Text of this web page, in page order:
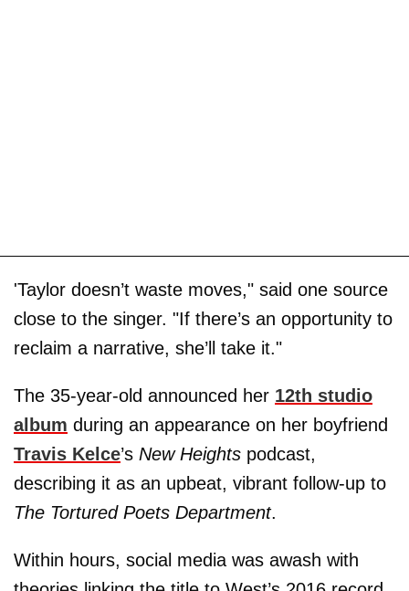
'Taylor doesn’t waste moves," said one source
close to the singer. "If there’s an opportunity to
reclaim a narrative, she’ll take it."
The 35-year-old announced her 12th studio
album during an appearance on her boyfriend
Travis Kelce’s New Heights podcast,
describing it as an upbeat, vibrant follow-up to
The Tortured Poets Department.
Within hours, social media was awash with